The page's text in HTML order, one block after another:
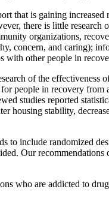
that is gaining
there is little research
organizations,
concern, and caring);
other people in
of the
people in recovery
studies reported
housing stability,
to include randomized
Our
who are addicted to